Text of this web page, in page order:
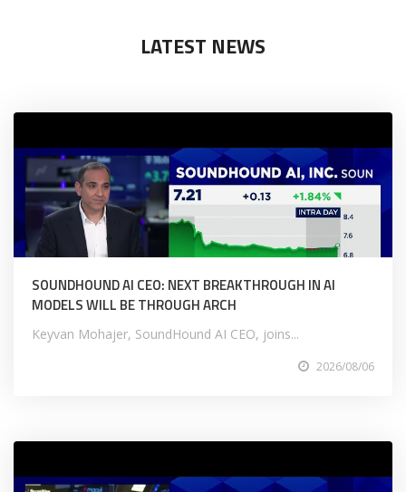
LATEST NEWS
SOUNDHOUND AI CEO: NEXT BREAKTHROUGH IN AI
MODELS WILL BE THROUGH ARCH
Keyvan Mohajer, SoundHound AI CEO, joins...
2026/08/06